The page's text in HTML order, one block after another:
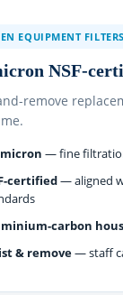
EQUIPMENT
NSF-
remove
— fine
certified— aligned
carbon
& remove— staff